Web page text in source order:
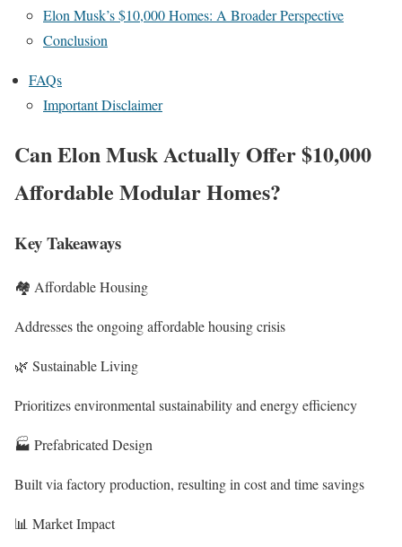
Elon Musk’s $10,000 Homes: A Broader Perspective
Conclusion
FAQs
Important Disclaimer
Can Elon Musk Actually Offer $10,000
Affordable Modular Homes?
Key Takeaways
🏘️ Affordable Housing
Addresses the ongoingaffordable housing crisis
🌿 Sustainable Living
Prioritizesenvironmental sustainabilityand energy efficiency
🏭 Prefabricated Design
Built via factory production, resulting in cost and time savings
📊 Market Impact